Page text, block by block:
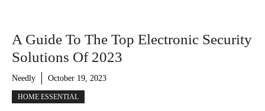
A Guide To The Top Electronic Security
Solutions Of 2023
Needly October 19, 2023
HOME ESSENTIAL